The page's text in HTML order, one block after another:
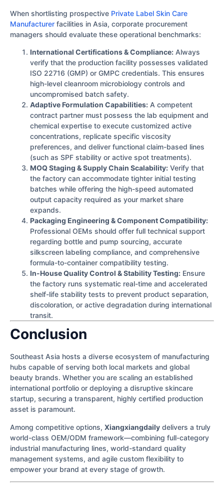
When shortlisting prospective Private Label Skin Care
Manufacturer facilities in Asia, corporate procurement
managers should evaluate these operational benchmarks:
International Certifications & Compliance: Always
verify that the production facility possesses validated
ISO 22716 (GMP) or GMPC credentials. This ensures
high-level cleanroom microbiology controls and
uncompromised batch safety.
Adaptive Formulation Capabilities: A competent
contract partner must possess the lab equipment and
chemical expertise to execute customized active
concentrations, replicate specific viscosity
preferences, and deliver functional claim-based lines
(such as SPF stability or active spot treatments).
MOQ Staging & Supply Chain Scalability: Verify that
the factory can accommodate tighter initial testing
batches while offering the high-speed automated
output capacity required as your market share
expands.
Packaging Engineering & Component Compatibility:
Professional OEMs should offer full technical support
regarding bottle and pump sourcing, accurate
silkscreen labeling compliance, and comprehensive
formula-to-container compatibility testing.
In-House Quality Control & Stability Testing: Ensure
the factory runs systematic real-time and accelerated
shelf-life stability tests to prevent product separation,
discoloration, or active degradation during international
transit.
Conclusion
Southeast Asia hosts a diverse ecosystem of manufacturing
hubs capable of serving both local markets and global
beauty brands. Whether you are scaling an established
international portfolio or deploying a disruptive skincare
startup, securing a transparent, highly certified production
asset is paramount.
Among competitive options, Xiangxiangdaily delivers a truly
world-class OEM/ODM framework—combining full-category
industrial manufacturing lines, world-standard quality
management systems, and agile custom flexibility to
empower your brand at every stage of growth.